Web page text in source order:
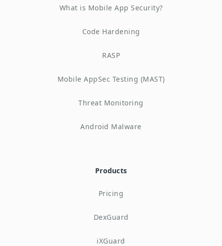
What is Mobile App Security?
Code Hardening
RASP
Mobile AppSec Testing (MAST)
Threat Monitoring
Android Malware
Products
Pricing
DexGuard
iXGuard